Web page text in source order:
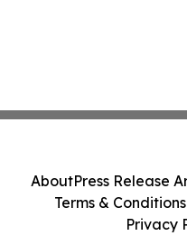
AboutPress Release
Terms & Conditions
Privacy